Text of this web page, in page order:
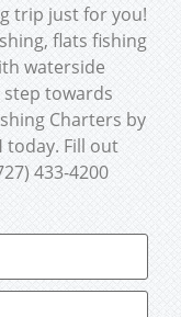
trip just for you!
flats fishing
waterside
step towards
Charters by
today. Fill out
433-4200